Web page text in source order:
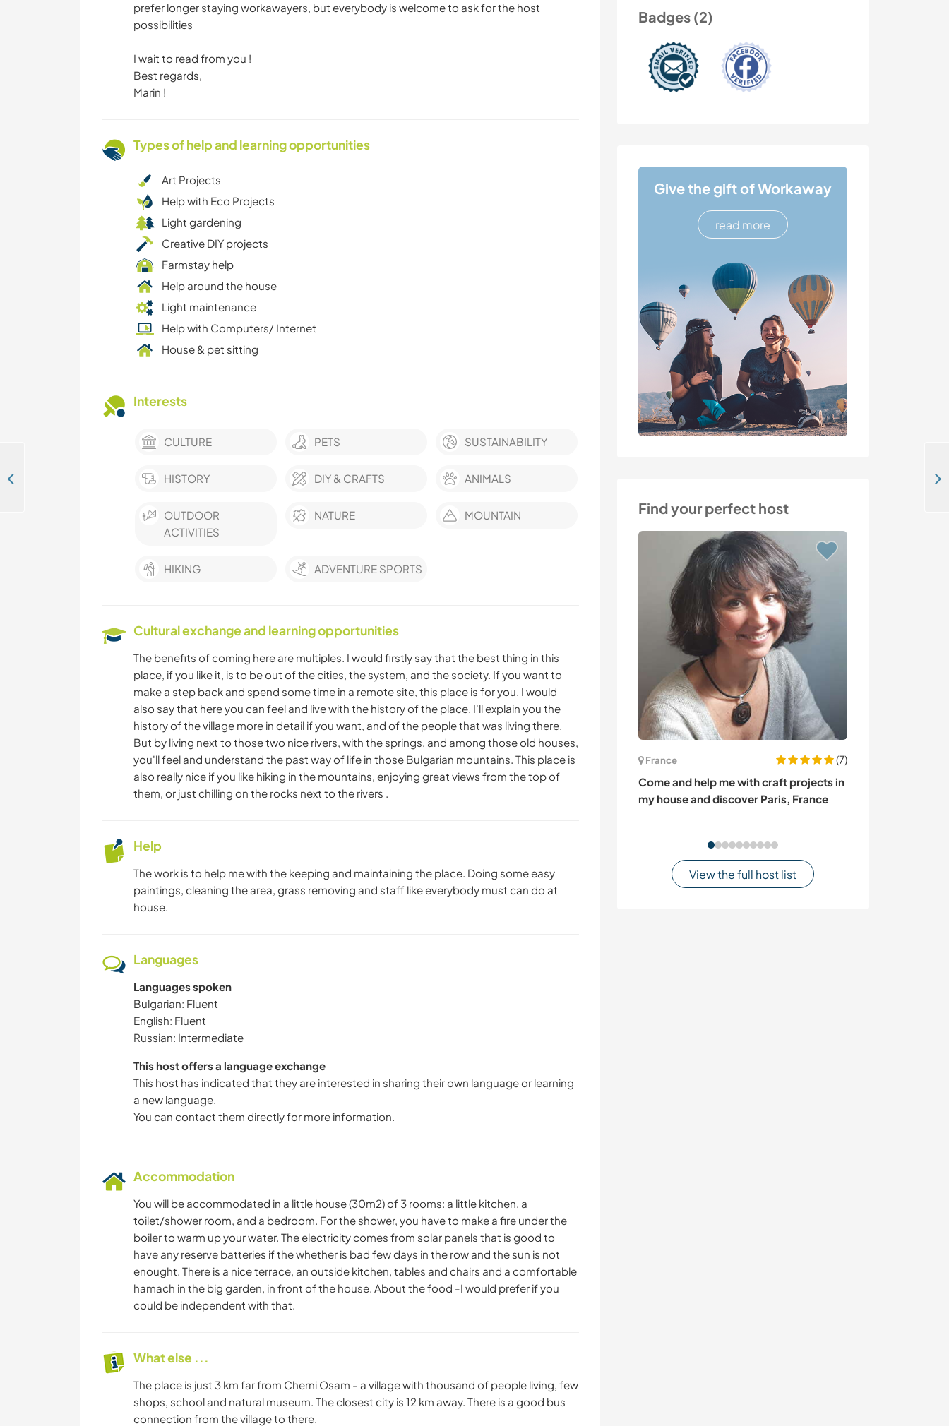
Badges (2)
Give the gift of Workaway
read more
Find your perfect host
France
(7)
Come and help me with craft projects in
my house and discover Paris, France
View the full host list
prefer longer staying workawayers, but everybody is welcome to ask for the host
possibilities
I wait to read from you !
Best regards,
Marin !
Types of help and learning opportunities
Art Projects
Help with Eco Projects
Light gardening
Creative DIY projects
Farmstay help
Help around the house
Light maintenance
Help with Computers/ Internet
House & pet sitting
Interests
CULTURE PETS SUSTAINABILITY
HISTORY DIY & CRAFTS ANIMALS
OUTDOOR
ACTIVITIES
NATURE MOUNTAIN
HIKING ADVENTURE SPORTS
Cultural exchange and learning opportunities
The benefits of coming here are multiples. I would firstly say that the best thing in this
place, if you like it, is to be out of the cities, the system, and the society. If you want to
make a step back and spend some time in a remote site, this place is for you. I would
also say that here you can feel and live with the history of the place. I'll explain you the
history of the village more in detail if you want, and of the people that was living there.
But by living next to those two nice rivers, with the springs, and among those old houses,
you'll feel and understand the past way of life in those Bulgarian mountains. This place is
also really nice if you like hiking in the mountains, enjoying great views from the top of
them, or just chilling on the rocks next to the rivers .
Help
The work is to help me with the keeping and maintaining the place. Doing some easy
paintings, cleaning the area, grass removing and staff like everybody must can do at
house.
Languages
Languages spoken
Bulgarian: Fluent
English: Fluent
Russian: Intermediate
This host offers a language exchange
This host has indicated that they are interested in sharing their own language or learning
a new language.
You can contact them directly for more information.
Accommodation
You will be accommodated in a little house (30m2) of 3 rooms: a little kitchen, a
toilet/shower room, and a bedroom. For the shower, you have to make a fire under the
boiler to warm up your water. The electricity comes from solar panels that is good to
have any reserve batteries if the whether is bad few days in the row and the sun is not
enought. There is a nice terrace, an outside kitchen, tables and chairs and a comfortable
hamach in the big garden, in front of the house. About the food -I would prefer if you
could be independent with that.
What else ...
The place is just 3 km far from Cherni Osam - a village with thousand of people living, few
shops, school and natural museum. The closest city is 12 km away. There is a good bus
connection from the village to there.